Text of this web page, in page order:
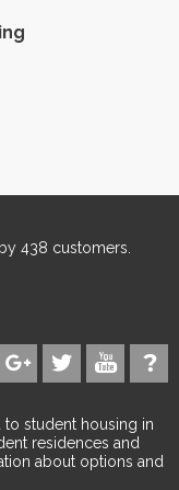
by 438 customers.
to student housing in
residences and
about options and